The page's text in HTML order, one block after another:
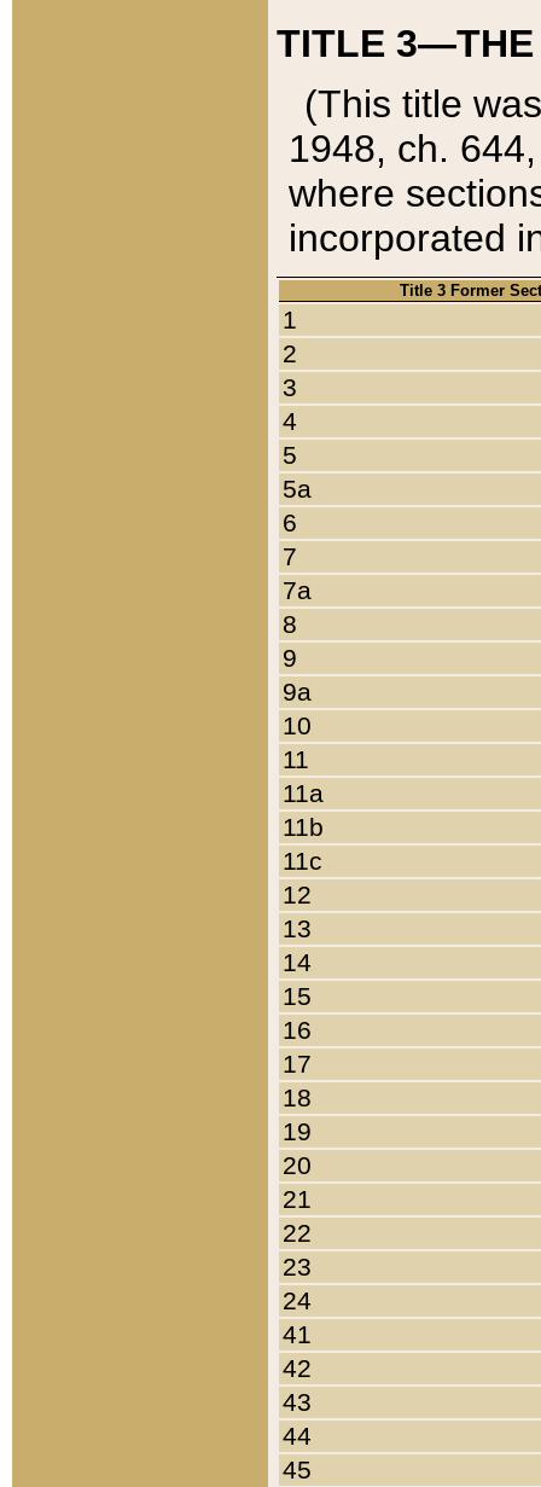
TITLE 3—THE
(This title
1948, ch.
where
incorporated
Title 3 Former
1
2
3
4
5
5a
6
7
7a
8
9
9a
10
11
11a
11b
11c
12
13
14
15
16
17
18
19
20
21
22
23
24
41
42
43
44
45